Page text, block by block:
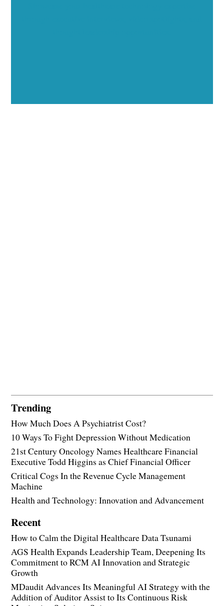
Trending
How Much Does A Psychiatrist Cost?
10 Ways To Fight Depression Without Medication
21st Century Oncology Names Healthcare Financial
Executive Todd Higgins as Chief Financial Officer
Critical Cogs In the Revenue Cycle Management
Machine
Health and Technology: Innovation and Advancement
Recent
How to Calm the Digital Healthcare Data Tsunami
AGS Health Expands Leadership Team, Deepening Its
Commitment to RCM AI Innovation and Strategic
Growth
MDaudit Advances Its Meaningful AI Strategy with the
Addition of Auditor Assist to Its Continuous Risk